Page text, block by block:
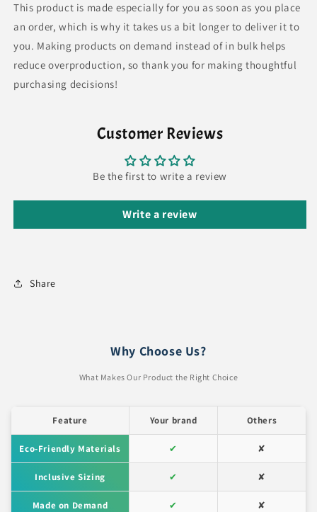
This product is made especially for you as soon as you place
an order, which is why it takes us a bit longer to deliver it to
you. Making products on demand instead of in bulk helps
reduce overproduction, so thank you for making thoughtful
purchasing decisions!
Customer Reviews
Be the first to write a review
Write a review
Share
Why Choose Us?
What Makes Our Product the Right Choice
Feature Your brand Others
Eco-Friendly Materials ✔ ✘
Inclusive Sizing ✔ ✘
Made on Demand ✔ ✘